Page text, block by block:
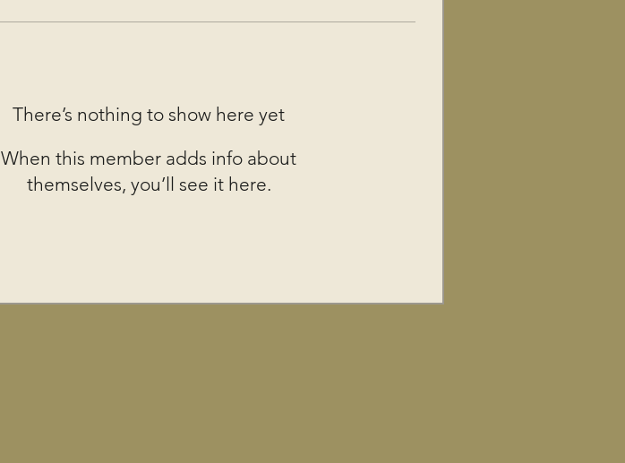
There’s nothing to show here yet
When this member adds info about
themselves, you’ll see it here.